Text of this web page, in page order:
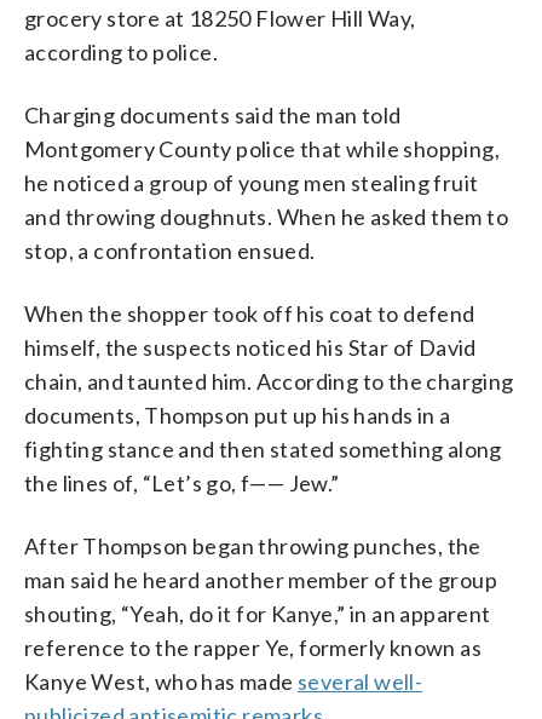
grocery store at 18250 Flower Hill Way,
according to police.
Charging documents said the man told
Montgomery County police that while shopping,
he noticed a group of young men stealing fruit
and throwing doughnuts. When he asked them to
stop, a confrontation ensued.
When the shopper took off his coat to defend
himself, the suspects noticed his Star of David
chain, and taunted him. According to the charging
documents, Thompson put up his hands in a
fighting stance and then stated something along
the lines of, “Let’s go, f—— Jew.”
After Thompson began throwing punches, the
man said he heard another member of the group
shouting, “Yeah, do it for Kanye,” in an apparent
reference to the rapper Ye, formerly known as
Kanye West, who has made several well-